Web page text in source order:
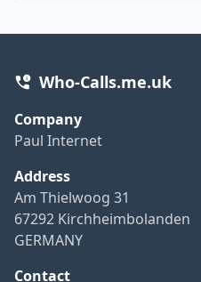
Who-Calls.me.uk
Company
Paul Internet
Address
Am Thielwoog 31
67292 Kirchheimbolanden
GERMANY
Contact